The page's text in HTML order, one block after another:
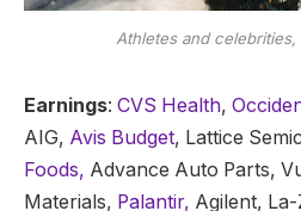
Athletes and
Earnings: CVS Health,
AIG, Avis Budget, Lattice
Foods, Advance Auto Parts,
Materials, Palantir, Agilent,